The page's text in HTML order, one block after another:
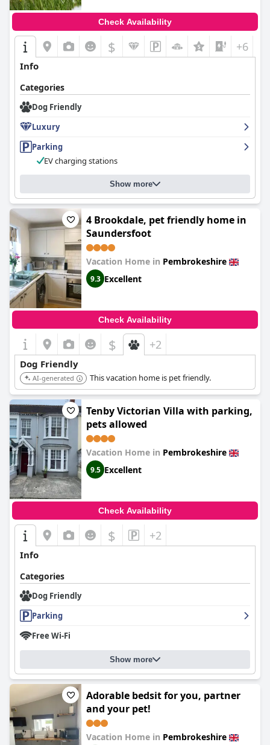
Check Availability
$ +6
Info
Categories
Dog Friendly
Luxury
Parking
EV charging stations
Show more
4 Brookdale, pet friendly home in
Saundersfoot
Vacation Home in Pembrokeshire
9.3 Excellent
Check Availability
$ +2
Dog Friendly
AI-generated This vacation home is pet friendly.
Tenby Victorian Villa with parking,
pets allowed
Vacation Home in Pembrokeshire
9.5 Excellent
Check Availability
$ +2
Info
Categories
Dog Friendly
Parking
Free Wi-Fi
Show more
Adorable bedsit for you, partner
and your pet!
Vacation Home in Pembrokeshire